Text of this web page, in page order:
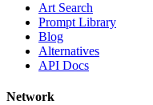
Art Search
Prompt Library
Blog
Alternatives
API Docs
Network